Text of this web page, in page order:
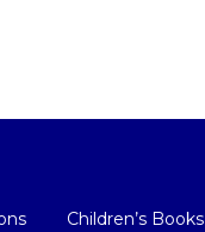
Children’s Books